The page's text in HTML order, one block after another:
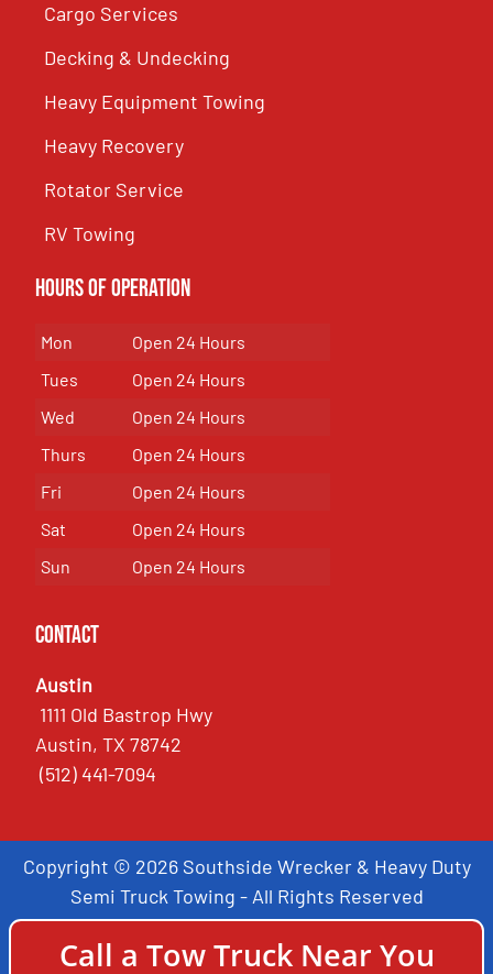
Cargo Services
Decking & Undecking
Heavy Equipment Towing
Heavy Recovery
Rotator Service
RV Towing
Hours of Operation
Mon
Open 24 Hours
Tues
Open 24 Hours
Wed
Open 24 Hours
Thurs
Open 24 Hours
Fri
Open 24 Hours
Sat
Open 24 Hours
Sun
Open 24 Hours
Contact
Austin
1111 Old Bastrop Hwy
Austin, TX 78742
(512) 441-7094
Copyright © 2026 Southside Wrecker & Heavy Duty
Semi Truck Towing - All Rights Reserved
Call a Tow Truck Near You